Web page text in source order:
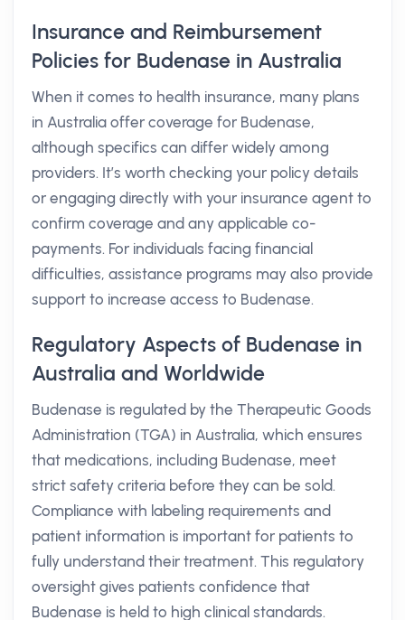
Insurance and Reimbursement
Policies for Budenase in Australia
When it comes to health insurance, many plans
in Australia offer coverage for Budenase,
although specifics can differ widely among
providers. It’s worth checking your policy details
or engaging directly with your insurance agent to
confirm coverage and any applicable co-
payments. For individuals facing financial
difficulties, assistance programs may also provide
support to increase access to Budenase.
Regulatory Aspects of Budenase in
Australia and Worldwide
Budenase is regulated by the Therapeutic Goods
Administration (TGA) in Australia, which ensures
that medications, including Budenase, meet
strict safety criteria before they can be sold.
Compliance with labeling requirements and
patient information is important for patients to
fully understand their treatment. This regulatory
oversight gives patients confidence that
Budenase is held to high clinical standards.